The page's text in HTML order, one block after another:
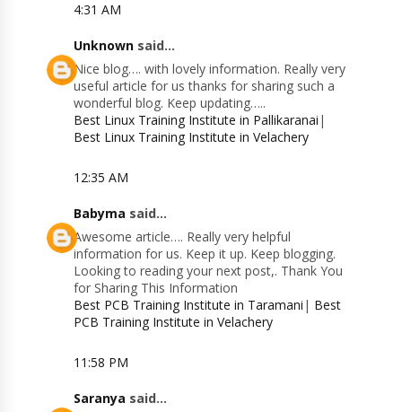
4:31 AM
Unknown said...
Nice blog…. with lovely information. Really very
useful article for us thanks for sharing such a
wonderful blog. Keep updating…..
Best Linux Training Institute in Pallikaranai |
Best Linux Training Institute in Velachery
12:35 AM
Babyma said...
Awesome article…. Really very helpful
information for us. Keep it up. Keep blogging.
Looking to reading your next post,. Thank You
for Sharing This Information
Best PCB Training Institute in Taramani | Best
PCB Training Institute in Velachery
11:58 PM
Saranya said...